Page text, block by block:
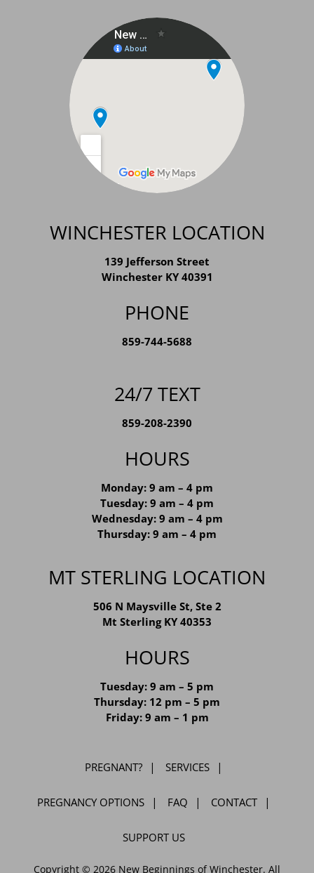
WINCHESTER LOCATION
139 Jefferson Street
PHONE
24/7 TEXT
HOURS
Monday: 9 am – 4 pm
Tuesday: 9 am – 4 pm
Wednesday: 9 am – 4 pm
MT STERLING LOCATION
506 N Maysville St, Ste 2
HOURS
Tuesday: 9 am – 5 pm
Thursday: 12 pm – 5 pm